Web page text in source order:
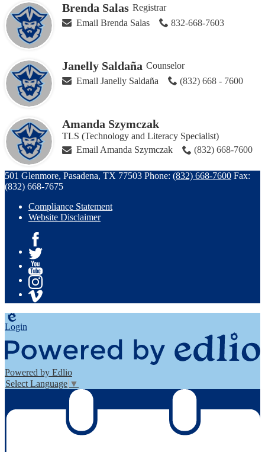
Brenda Salas Registrar
Email Brenda Salas
832-668-7603
Janelly Saldaña Counselor
Email Janelly Saldaña
(832) 668 - 7600
Amanda Szymczak
TLS (Technology and Literacy Specialist)
Email Amanda Szymczak
(832) 668-7600
501 Glenmore, Pasadena, TX 77503 Phone: (832) 668-7600 Fax:
(832) 668-7675
Compliance Statement
Website Disclaimer
Facebook
Twitter
YouTube
Instagram
Edlio
Login
Powered by Edlio
Select Language ▼